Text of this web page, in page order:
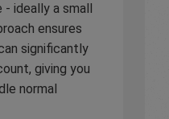
ideally a small
ensures
significantly
giving you
normal